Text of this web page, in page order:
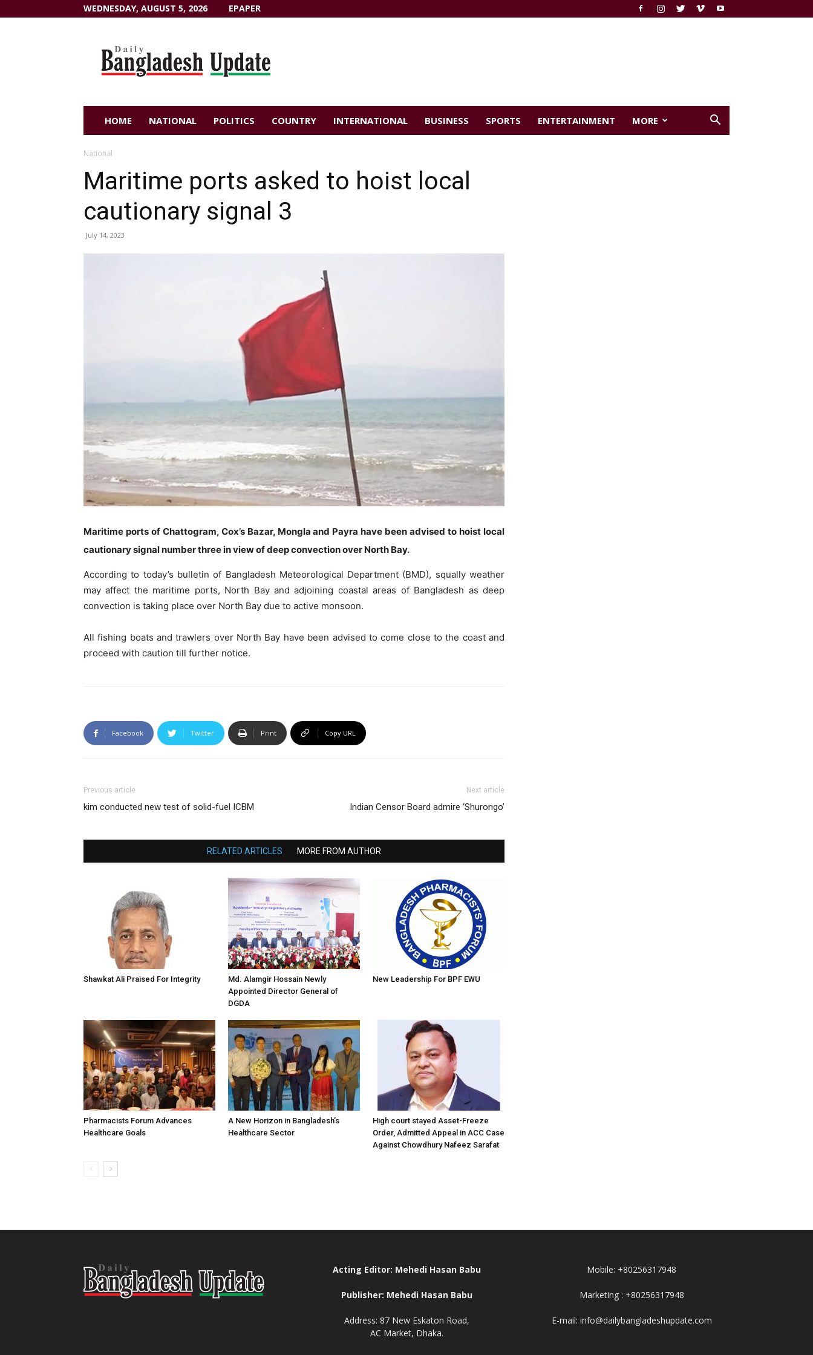
WEDNESDAY, AUGUST 5, 2026 EPAPER
HOME NATIONAL POLITICS COUNTRY INTERNATIONAL BUSINESS SPORTS ENTERTAINMENT MORE
National
Maritime ports asked to hoist local
cautionary signal 3
July 14, 2023
Maritime ports of Chattogram, Cox’s Bazar, Mongla and Payra have been advised to hoist local
cautionary signal number three in view of deep convection over North Bay.
According to today’s bulletin of Bangladesh Meteorological Department (BMD), squally weather
may affect the maritime ports, North Bay and adjoining coastal areas of Bangladesh as deep
convection is taking place over North Bay due to active monsoon.
All fishing boats and trawlers over North Bay have been advised to come close to the coast and
proceed with caution till further notice.
Facebook Twitter Print Copy URL
Previous article
kim conducted new test of solid-fuel ICBM
Next article
Indian Censor Board admire ‘Shurongo’
RELATED ARTICLES MORE FROM AUTHOR
Shawkat Ali Praised For Integrity
Md. Alamgir Hossain Newly
Appointed Director General of
DGDA
New Leadership For BPF EWU
Pharmacists Forum Advances
Healthcare Goals
A New Horizon in Bangladesh’s
Healthcare Sector
High court stayed Asset-Freeze
Order, Admitted Appeal in ACC Case
Against Chowdhury Nafeez Sarafat
Acting Editor: Mehedi Hasan Babu
Publisher: Mehedi Hasan Babu
Address: 87 New Eskaton Road,
AC Market, Dhaka.
Mobile: +80256317948
Marketing : +80256317948
E-mail: info@dailybangladeshupdate.com